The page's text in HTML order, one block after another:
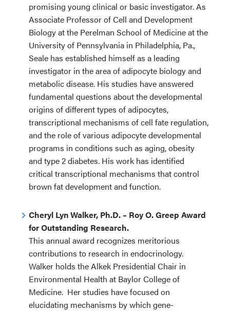
promising young clinical or basic investigator. As
Associate Professor of Cell and Development
Biology at the Perelman School of Medicine at the
University of Pennsylvania in Philadelphia, Pa.,
Seale has established himself as a leading
investigator in the area of adipocyte biology and
metabolic disease. His studies have answered
fundamental questions about the developmental
origins of different types of adipocytes,
transcriptional mechanisms of cell fate regulation,
and the role of various adipocyte developmental
programs in conditions such as aging, obesity
and type 2 diabetes. His work has identified
critical transcriptional mechanisms that control
brown fat development and function.
Cheryl Lyn Walker, Ph.D. – Roy O. Greep Award
for Outstanding Research.
This annual award recognizes meritorious
contributions to research in endocrinology.
Walker holds the Alkek Presidential Chair in
Environmental Health at Baylor College of
Medicine. Her studies have focused on
elucidating mechanisms by which gene-